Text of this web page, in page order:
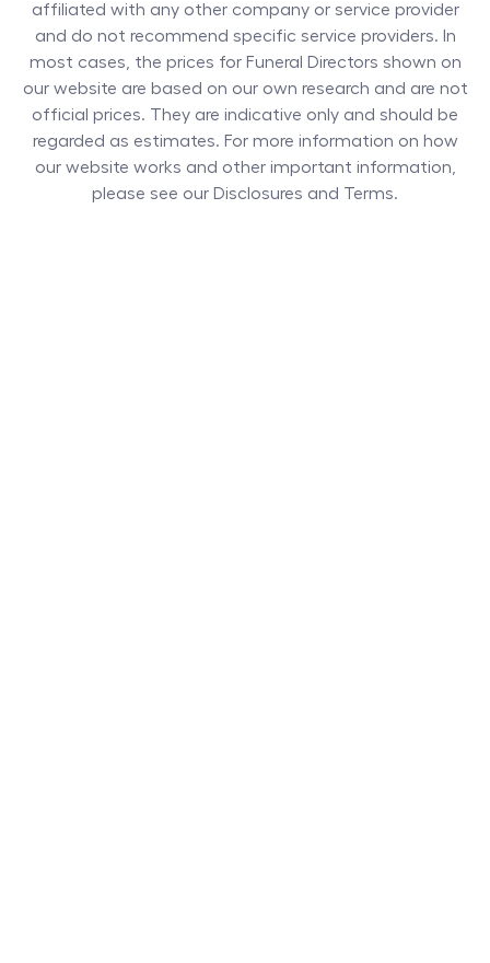
affiliated with any other company or service provider
and do not recommend specific service providers. In
most cases, the prices for Funeral Directors shown on
our website are based on our own research and are not
official prices. They are indicative only and should be
regarded as estimates. For more information on how
our website works and other important information,
please see our Disclosures and Terms.